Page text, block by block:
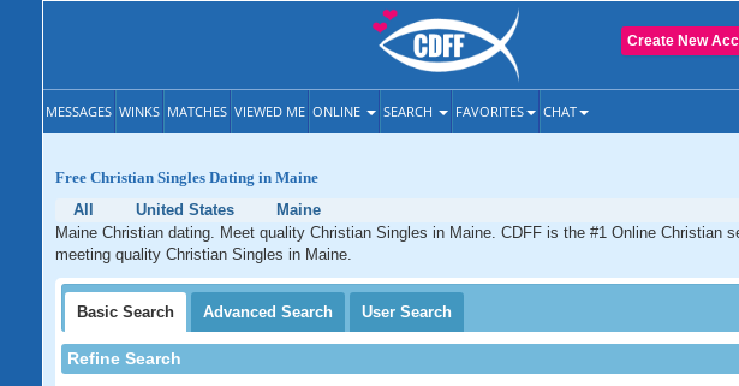
Create New
MESSAGES WINKS MATCHES VIEWED ME ONLINE SEARCH FAVORITES CHAT
Free Christian Singles Dating in Maine
All
United States
Maine
Maine Christian dating. Meet quality Christian Singles in Maine. CDFF is the #1 Online Christian
meeting quality Christian Singles in Maine.
Basic Search Advanced Search User Search
Refine Search